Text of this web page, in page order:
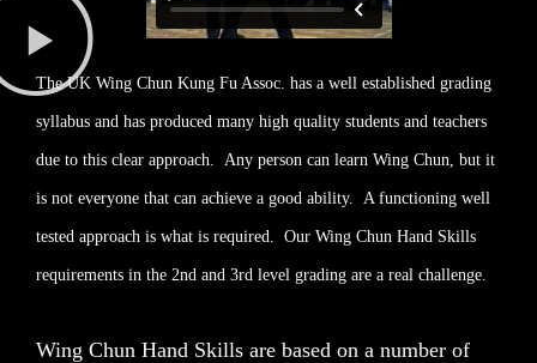
The UK Wing Chun Kung Fu Assoc. has a well established grading
syllabus and has produced many high quality students and teachers
due to this clear approach. Any person can learn Wing Chun, but it
is not everyone that can achieve a good ability. A functioning well
tested approach is what is required. Our Wing Chun Hand Skills
requirements in the 2nd and 3rd level grading are a real challenge.
Wing Chun Hand Skills are based on a number of